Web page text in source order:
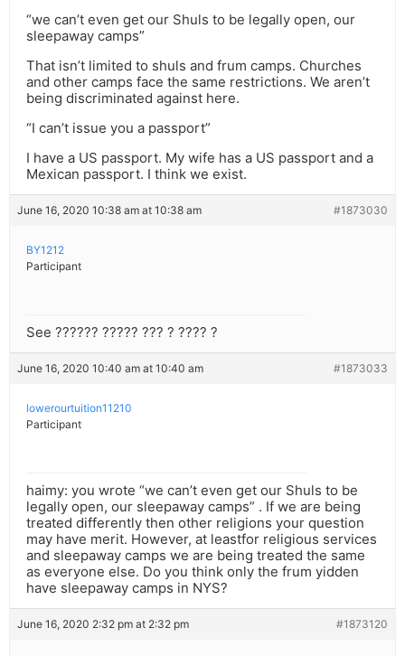
“we can’t even get our Shuls to be legally open, our
sleepaway camps”
That isn’t limited to shuls and frum camps. Churches
and other camps face the same restrictions. We aren’t
being discriminated against here.
“I can’t issue you a passport”
I have a US passport. My wife has a US passport and a
Mexican passport. I think we exist.
June 16, 2020 10:38 am at 10:38 am #1873030
BY1212
Participant
See ?????? ????? ??? ? ???? ?
June 16, 2020 10:40 am at 10:40 am #1873033
lowerourtuition11210
Participant
haimy: you wrote “we can’t even get our Shuls to be
legally open, our sleepaway camps” . If we are being
treated differently then other religions your question
may have merit. However, at leastfor religious services
and sleepaway camps we are being treated the same
as everyone else. Do you think only the frum yidden
have sleepaway camps in NYS?
June 16, 2020 2:32 pm at 2:32 pm #1873120